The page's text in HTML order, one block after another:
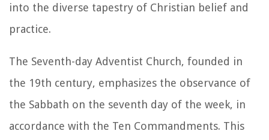
into the diverse tapestry of Christian belief and
practice.
The Seventh-day Adventist Church, founded in
the 19th century, emphasizes the observance of
the Sabbath on the seventh day of the week, in
accordance with the Ten Commandments. This